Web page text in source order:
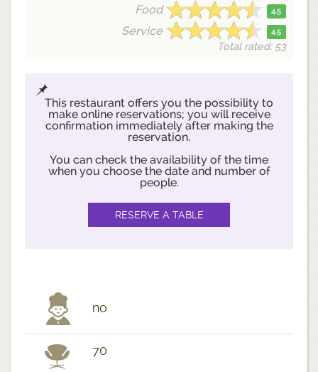
Food 4.5
Service 4.5
Total rated: 53
This restaurant offers you the possibility to
make online reservations; you will receive
confirmation immediately after making the
reservation.
You can check the availability of the time
when you choose the date and number of
people.
no
70